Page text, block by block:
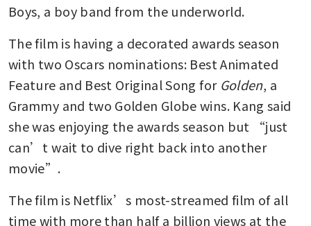
Boys, a boy band from the underworld.
The film is having a decorated awards season
with two Oscars nominations: Best Animated
Feature and Best Original Song for Golden, a
Grammy and two Golden Globe wins. Kang said
she was enjoying the awards season but “just
can’t wait to dive right back into another
movie”.
The film is Netflix’s most-streamed film of all
time with more than half a billion views at the